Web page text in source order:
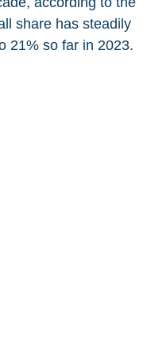
share has steadily
21% so far in 2023.